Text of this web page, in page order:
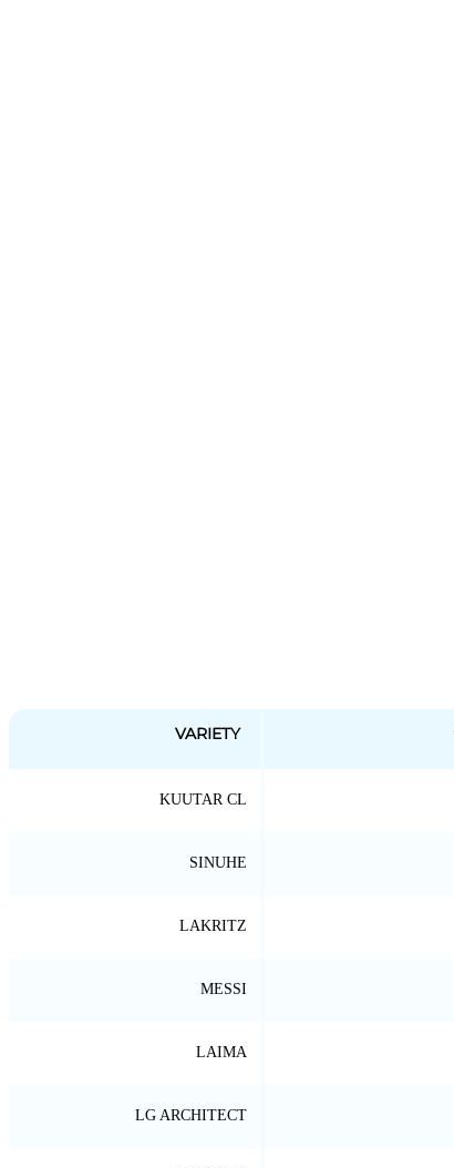
VARIETY
KUUTAR CL
SINUHE
LAKRITZ
MESSI
LAIMA
LG ARCHITECT